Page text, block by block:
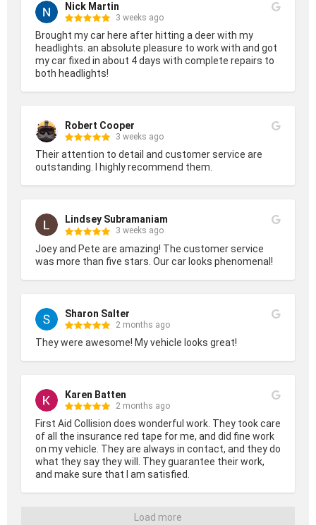
Nick Martin
3 weeks ago
Brought my car here after hitting a deer with my
headlights. an absolute pleasure to work with and got
my car fixed in about 4 days with complete repairs to
both headlights!
Robert Cooper
3 weeks ago
Their attention to detail and customer service are
outstanding. I highly recommend them.
Lindsey Subramaniam
3 weeks ago
Joey and Pete are amazing! The customer service
was more than five stars. Our car looks phenomenal!
Sharon Salter
2 months ago
They were awesome! My vehicle looks great!
Karen Batten
2 months ago
First Aid Collision does wonderful work. They took care
of all the insurance red tape for me, and did fine work
on my vehicle. They are always in contact, and they do
what they say they will. They guarantee their work,
and make sure that I am satisfied.
Load more